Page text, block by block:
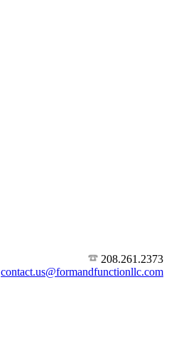
208.261.2373
contact.us@formandfunctionllc.com